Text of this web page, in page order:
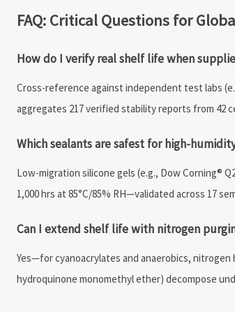
FAQ: Critical Questions for
How do I verify real shelf life when
Cross-reference against independent test labs
aggregates 217 verified stability reports from 42
Which sealants are safest for high-
Low-migration silicone gels (e.g., Dow Corning®
1,000 hrs at 85°C/85% RH—validated across 17
Can I extend shelf life with nitrogen
Yes—for cyanoacrylates and anaerobics,
hydroquinone monomethyl ether) decompose